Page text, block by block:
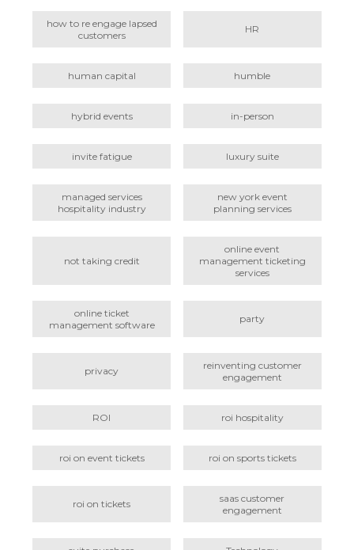
how to re engage lapsed
customers
HR
human capital humble
hybrid events in-person
invite fatigue luxury suite
managed services
hospitality industry
new york event
planning services
not taking credit
online event
management ticketing
services
online ticket
management software
party
privacy
reinventing customer
engagement
ROI roi hospitality
roi on event tickets roi on sports tickets
roi on tickets
saas customer
engagement